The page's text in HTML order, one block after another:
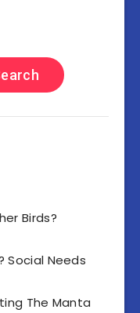
Birds?
Social Needs
The Manta